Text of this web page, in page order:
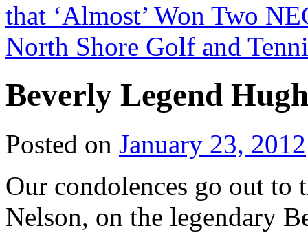
that ‘Almost’ Won Two
North Shore Golf and
Beverly Legend
Posted on January 23, 2012
Our condolences go out
Nelson, on the legendary